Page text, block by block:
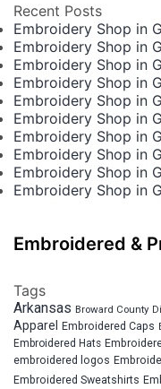
Recent Posts
Embroidery Shop in
Embroidery Shop in
Embroidery Shop in
Embroidery Shop in
Embroidery Shop in
Embroidery Shop in
Embroidery Shop in
Embroidery Shop in
Embroidery Shop in
Embroidery Shop in
Embroidered &
Tags
Arkansas Broward County
Apparel Embroidered Caps
Embroidered Hats
embroidered logos
Embroidered Sweatshirts